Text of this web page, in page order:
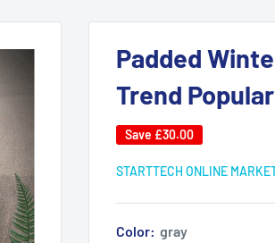
Padded
Trend
Save £30.00
STARTTECH ONLINE
Color: gray